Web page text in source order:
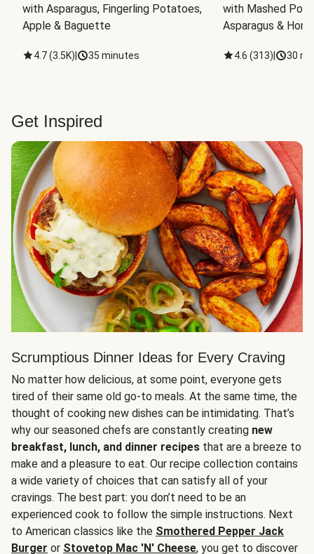
with Asparagus, Fingerling Potatoes,
Apple & Baguette
4.7(3.5K) 35 minutes
with Mashed
Asparagus &
4.6 (313) 30
Get Inspired
Scrumptious Dinner Ideas for Every Craving
No matter how delicious, at some point, everyone gets
tired of their same old go-to meals. At the same time, the
thought of cooking new dishes can be intimidating. That’s
why our seasoned chefs are constantly creating new
breakfast, lunch, and dinner recipes that are a breeze to
make and a pleasure to eat. Our recipe collection contains
a wide variety of choices that can satisfy all of your
cravings. The best part: you don’t need to be an
experienced cook to follow the simple instructions. Next
to American classics like the Smothered Pepper Jack
Burger or Stovetop Mac 'N' Cheese, you get to discover